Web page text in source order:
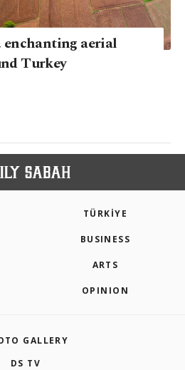
enchanting aerial
Turkey
TÜRKİYE
BUSINESS
ARTS
OPINION
GALLERY
DS TV